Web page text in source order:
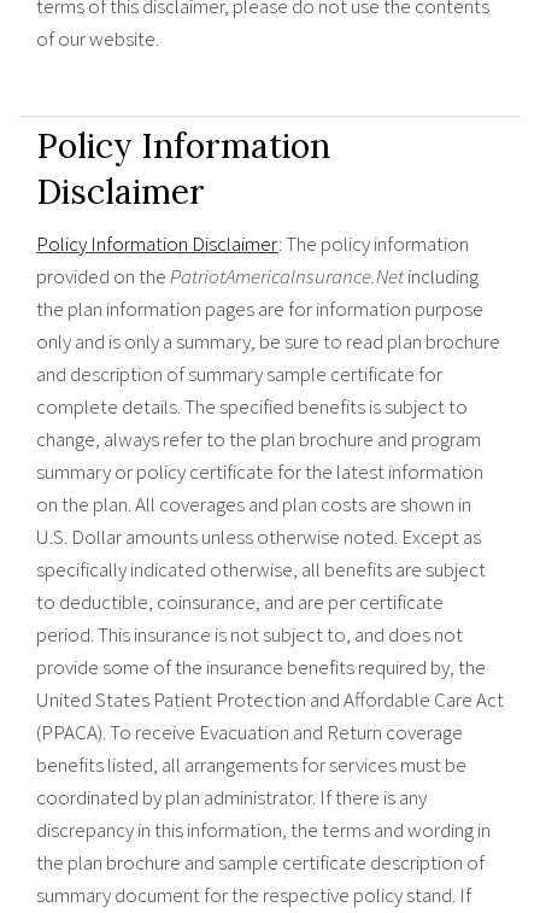
terms of this disclaimer, please do not use the contents
of our website.
Policy Information
Disclaimer
Policy Information Disclaimer: The policy information
provided on thePatriotAmericaInsurance.Netincluding
the plan information pages are for information purpose
only and is only a summary, be sure to read plan brochure
and description of summary sample certificate for
complete details. The specified benefits is subject to
change, always refer to the plan brochure and program
summary or policy certificate for the latest information
on the plan. All coverages and plan costs are shown in
U.S. Dollar amounts unless otherwise noted. Except as
specifically indicated otherwise, all benefits are subject
to deductible, coinsurance, and are per certificate
period. This insurance is not subject to, and does not
provide some of the insurance benefits required by, the
United States Patient Protection and Affordable Care Act
(PPACA). To receive Evacuation and Return coverage
benefits listed, all arrangements for services must be
coordinated by plan administrator. If there is any
discrepancy in this information, the terms and wording in
the plan brochure and sample certificate description of
summary document for the respective policy stand. If